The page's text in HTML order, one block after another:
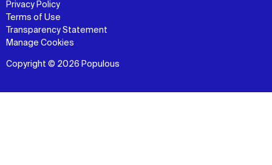
Privacy Policy
Terms of Use
Transparency Statement
Manage Cookies
Copyright © 2026 Populous